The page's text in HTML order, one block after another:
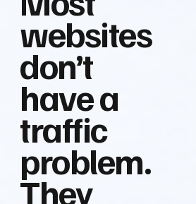
websites
don’t
have a
traffic
problem.
They